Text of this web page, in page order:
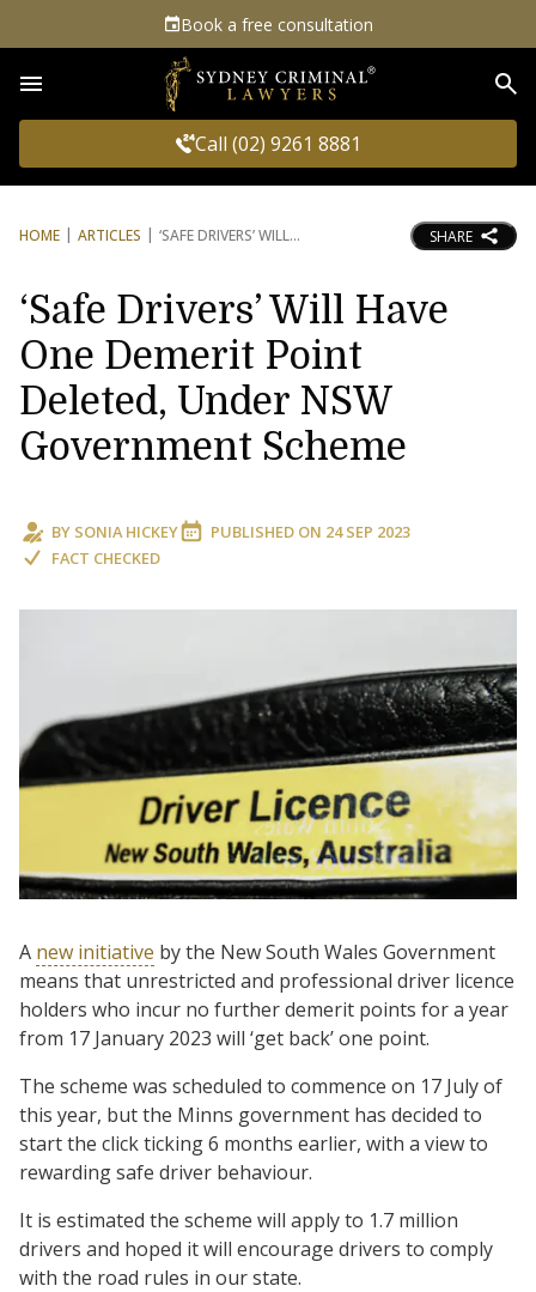
Book a free consultation
Call (02) 9261 8881
HOME ARTICLES ‘SAFE DRIVERS’ WILL SHARE
‘Safe Drivers’ Will Have
One Demerit Point
Deleted, Under NSW
Government Scheme
BY SONIA HICKEY PUBLISHED ON 24 SEP 2023
FACT CHECKED
A new initiative by the New South Wales Government
means that unrestricted and professional driver licence
holders who incur no further demerit points for a year
from 17 January 2023 will ‘get back’ one point.
The scheme was scheduled to commence on 17 July of
this year, but the Minns government has decided to
start the click ticking 6 months earlier, with a view to
rewarding safe driver behaviour.
It is estimated the scheme will apply to 1.7 million
drivers and hoped it will encourage drivers to comply
with the road rules in our state.